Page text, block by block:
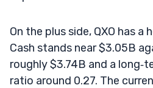
On the plus side, QXO has a
Cash stands near $3.05B
roughly $3.74B and a
ratio around 0.27. The